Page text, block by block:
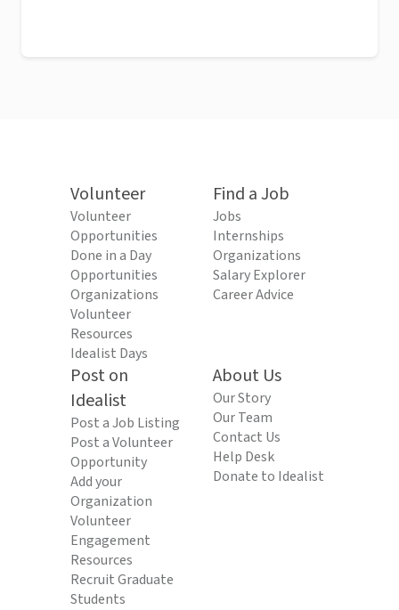
Volunteer
Volunteer
Opportunities
Done in a Day
Opportunities
Organizations
Volunteer
Resources
Idealist Days
Find a Job
Jobs
Internships
Organizations
Salary Explorer
Career Advice
Post on
Idealist
Post a Job Listing
Post a Volunteer
Opportunity
Add your
Organization
Volunteer
Engagement
Resources
Recruit Graduate
Students
About Us
Our Story
Our Team
Contact Us
Help Desk
Donate to Idealist